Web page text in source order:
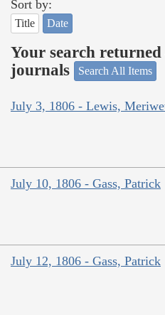
Sort by:
Title Date
Your search
journals
Search All Items
July 3, 1806 - Lewis,
July 10, 1806 - Gass, Patrick
July 12, 1806 - Gass, Patrick